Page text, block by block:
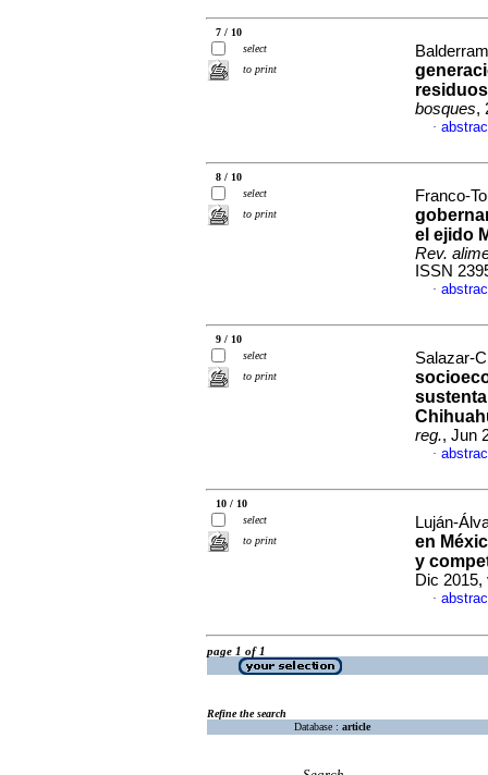
7 / 10
select
to print
bosques,
·
8 / 10
select
to print
Franco-
el ejido
Rev.
ISSN
·
9 / 10
select
to print
Salazar-
reg., Jun
·
10 / 10
select
to print
Luján-
en
y
Dic 2015,
·
page 1 of 1
Refine the search
Database : article